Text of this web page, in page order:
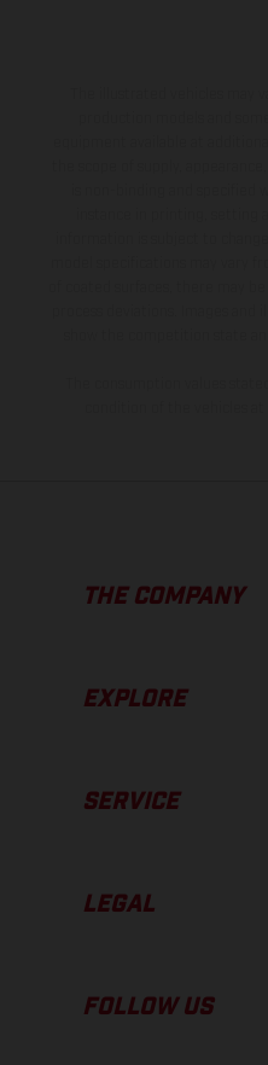
THE COMPANY
EXPLORE
SERVICE
LEGAL
FOLLOW US